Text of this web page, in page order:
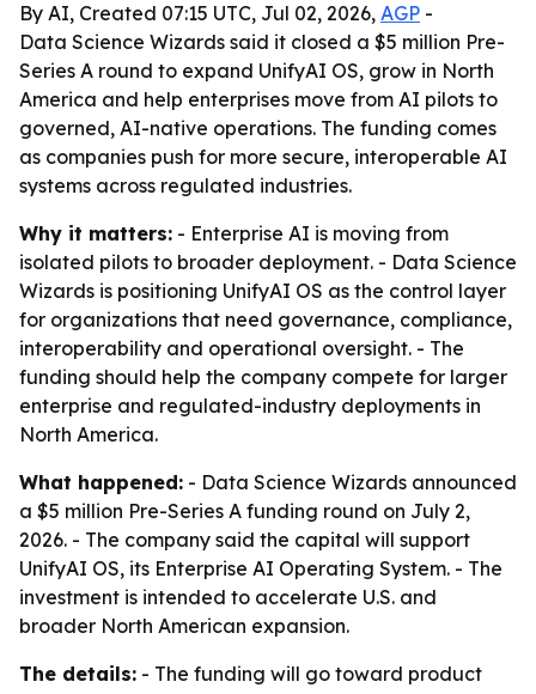
By AI, Created 07:15 UTC, Jul 02, 2026, AGP -
Data Science Wizards said it closed a $5 million Pre-
Series A round to expand UnifyAI OS, grow in North
America and help enterprises move from AI pilots to
governed, AI-native operations. The funding comes
as companies push for more secure, interoperable AI
systems across regulated industries.
Why it matters: - Enterprise AI is moving from
isolated pilots to broader deployment. - Data Science
Wizards is positioning UnifyAI OS as the control layer
for organizations that need governance, compliance,
interoperability and operational oversight. - The
funding should help the company compete for larger
enterprise and regulated-industry deployments in
North America.
What happened: - Data Science Wizards announced
a $5 million Pre-Series A funding round on July 2,
2026. - The company said the capital will support
UnifyAI OS, its Enterprise AI Operating System. - The
investment is intended to accelerate U.S. and
broader North American expansion.
The details: - The funding will go toward product